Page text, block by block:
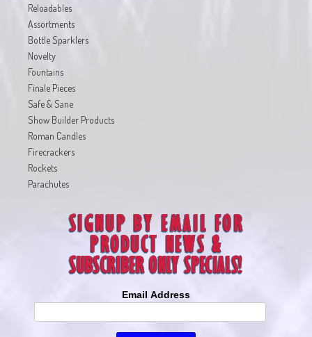
Reloadables
Assortments
Bottle Sparklers
Novelty
Fountains
Finale Pieces
Safe & Sane
Show Builder Products
Roman Candles
Firecrackers
Rockets
Parachutes
Email Address